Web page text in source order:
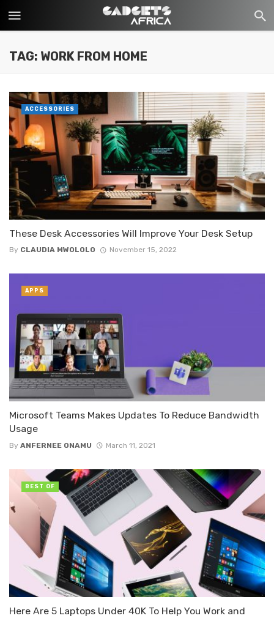
TAG: WORK FROM HOME
These Desk Accessories Will Improve Your Desk Setup
By CLAUDIA MWOLOLO November 15, 2022
ACCESSORIES
Microsoft Teams Makes Updates To Reduce Bandwidth
Usage
By ANFERNEE ONAMU March 11, 2021
APPS
Here Are 5 Laptops Under 40K To Help You Work and
BEST OF